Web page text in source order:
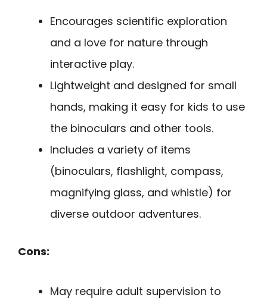
Encourages scientific exploration
and a love for nature through
interactive play.
Lightweight and designed for small
hands, making it easy for kids to use
the binoculars and other tools.
Includes a variety of items
(binoculars, flashlight, compass,
magnifying glass, and whistle) for
diverse outdoor adventures.
Cons:
May require adult supervision to